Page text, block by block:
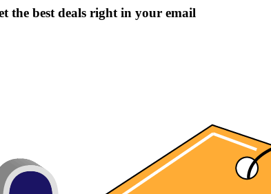
the best deals right in your email